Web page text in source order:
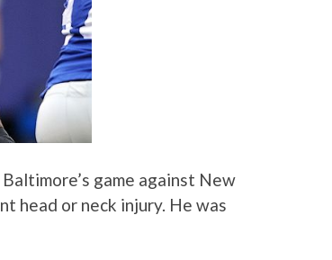
game against New
head or neck injury. He was